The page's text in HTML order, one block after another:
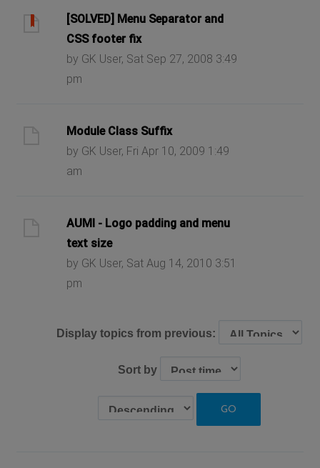
[SOLVED] Menu Separator and
CSS footer fix
by GK User, Sat Sep 27, 2008 3:49
pm
Module Class Suffix
by GK User, Fri Apr 10, 2009 1:49
am
AUMI - Logo padding and menu
text size
by GK User, Sat Aug 14, 2010 3:51
pm
Display topics from previous:
Sort by